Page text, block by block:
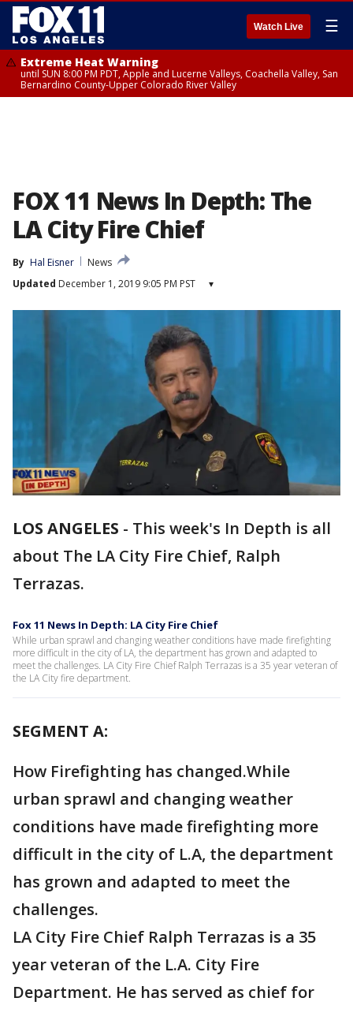
Watch Live ☰
Extreme Heat Warning
until SUN 8:00 PM PDT, Apple and Lucerne Valleys, Coachella Valley, San
Bernardino County-Upper Colorado River Valley
FOX 11 News In Depth: The
LA City Fire Chief
By Hal Eisner
News
Updated December 1, 2019 9:05 PM PST ▾
LOS ANGELES - This week's In Depth is all
about The LA City Fire Chief, Ralph
Terrazas.
Fox 11 News In Depth: LA City Fire Chief
While urban sprawl and changing weather conditions have made firefighting
more difficult in the city of LA, the department has grown and adapted to
meet the challenges. LA City Fire Chief Ralph Terrazas is a 35 year veteran of
the LA City fire department.
SEGMENT A:
How Firefighting has changed.While
urban sprawl and changing weather
conditions have made firefighting more
difficult in the city of L.A, the department
has grown and adapted to meet the
challenges.
LA City Fire Chief Ralph Terrazas is a 35
year veteran of the L.A. City Fire
Department. He has served as chief for